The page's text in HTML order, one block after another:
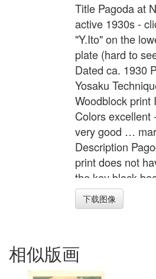
Title Pagoda at
active 1930s -
"Y.Ito" on the
plate (hard to
Dated ca. 1930
Yosaku
Woodblock print
Colors excellent
very good …
Description
print does not
the key block
wanted to imitate
appearance.
15.7 inches =
下载图像
相似版画